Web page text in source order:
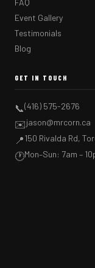
FAQ
Event Gallery
Testimonials
Blog
GET IN TOUCH
📞(416) 575-2676
✉️jason@mrcorn.ca
📍150 Rivalda Rd,
🕐Mon–Sun: 7am –